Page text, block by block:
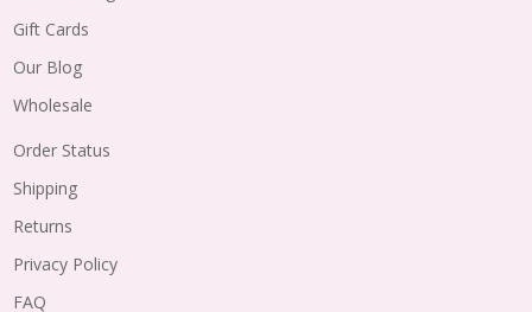
Gift Cards
Our Blog
Wholesale
Order Status
Shipping
Returns
Privacy Policy
FAQ